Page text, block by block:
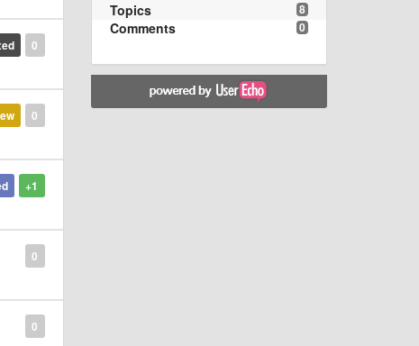
0
0
+1
0
0
8
Topics
0
Comments